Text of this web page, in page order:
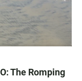
The Romping